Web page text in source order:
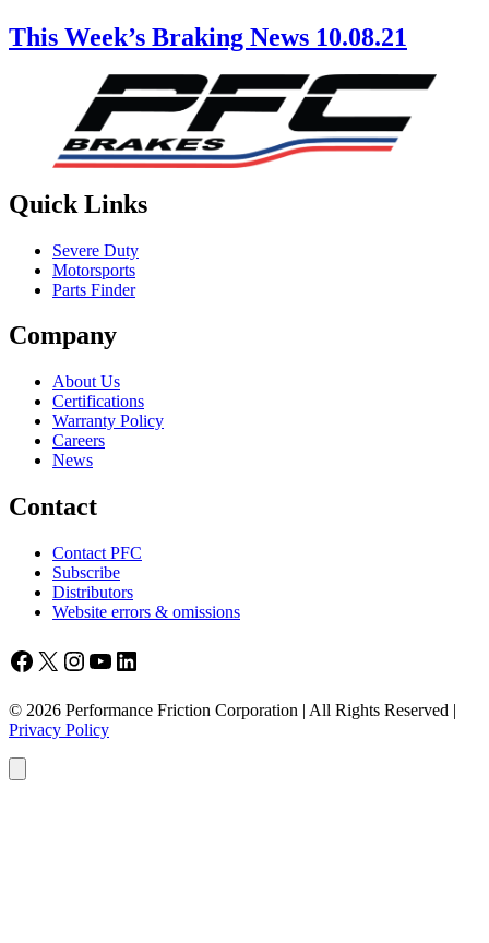
This Week’s Braking News 10.08.21
Quick Links
Severe Duty
Motorsports
Parts Finder
Company
About Us
Certifications
Warranty Policy
Careers
News
Contact
Contact PFC
Subscribe
Distributors
Website errors & omissions
Facebook
X Instagram
YouTube
LinkedIn
© 2026 Performance Friction Corporation | All Rights Reserved |
Privacy Policy